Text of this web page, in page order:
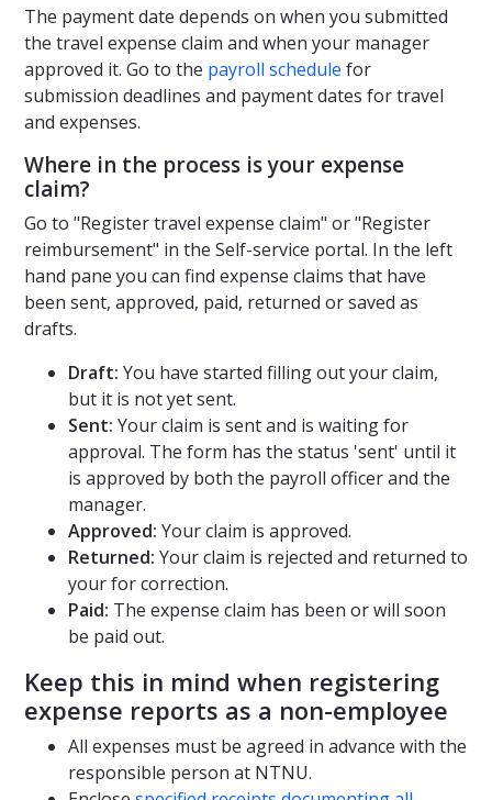
The payment date depends on when you submitted
the travel expense claim and when your manager
approved it. Go to the payroll schedule for
submission deadlines and payment dates for travel
and expenses.
Where in the process is your expense
claim?
Go to "Register travel expense claim" or "Register
reimbursement" in the Self-service portal. In the left
hand pane you can find expense claims that have
been sent, approved, paid, returned or saved as
drafts.
Draft: You have started filling out your claim,
but it is not yet sent.
Sent: Your claim is sent and is waiting for
approval. The form has the status 'sent' until it
is approved by both the payroll officer and the
manager.
Approved: Your claim is approved.
Returned: Your claim is rejected and returned to
your for correction.
Paid: The expense claim has been or will soon
be paid out.
Keep this in mind when registering
expense reports as a non-employee
All expenses must be agreed in advance with the
responsible person at NTNU.